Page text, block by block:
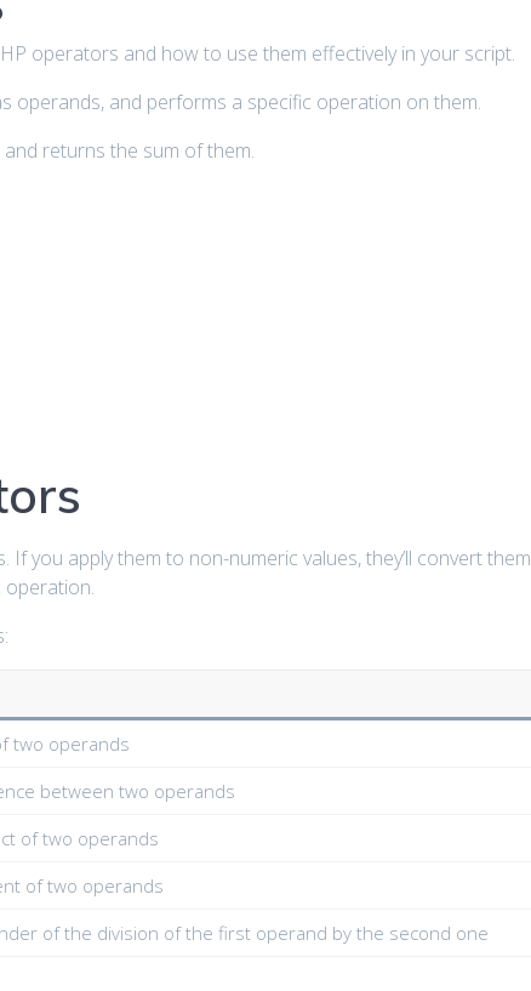
operators and how to use them effectively in your script.
operands, and performs a specific operation on them.
returns the sum of them.
you apply them to non-numeric values, they’ll convert them
operation.
two operands
between two operands
of two operands
of two operands
of the division of the first operand by the second one